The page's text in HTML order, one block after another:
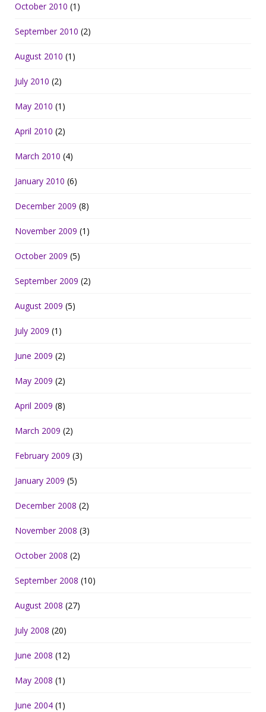
October 2010 (1)
September 2010 (2)
August 2010 (1)
July 2010 (2)
May 2010 (1)
April 2010 (2)
March 2010 (4)
January 2010 (6)
December 2009 (8)
November 2009 (1)
October 2009 (5)
September 2009 (2)
August 2009 (5)
July 2009 (1)
June 2009 (2)
May 2009 (2)
April 2009 (8)
March 2009 (2)
February 2009 (3)
January 2009 (5)
December 2008 (2)
November 2008 (3)
October 2008 (2)
September 2008 (10)
August 2008 (27)
July 2008 (20)
June 2008 (12)
May 2008 (1)
June 2004 (1)